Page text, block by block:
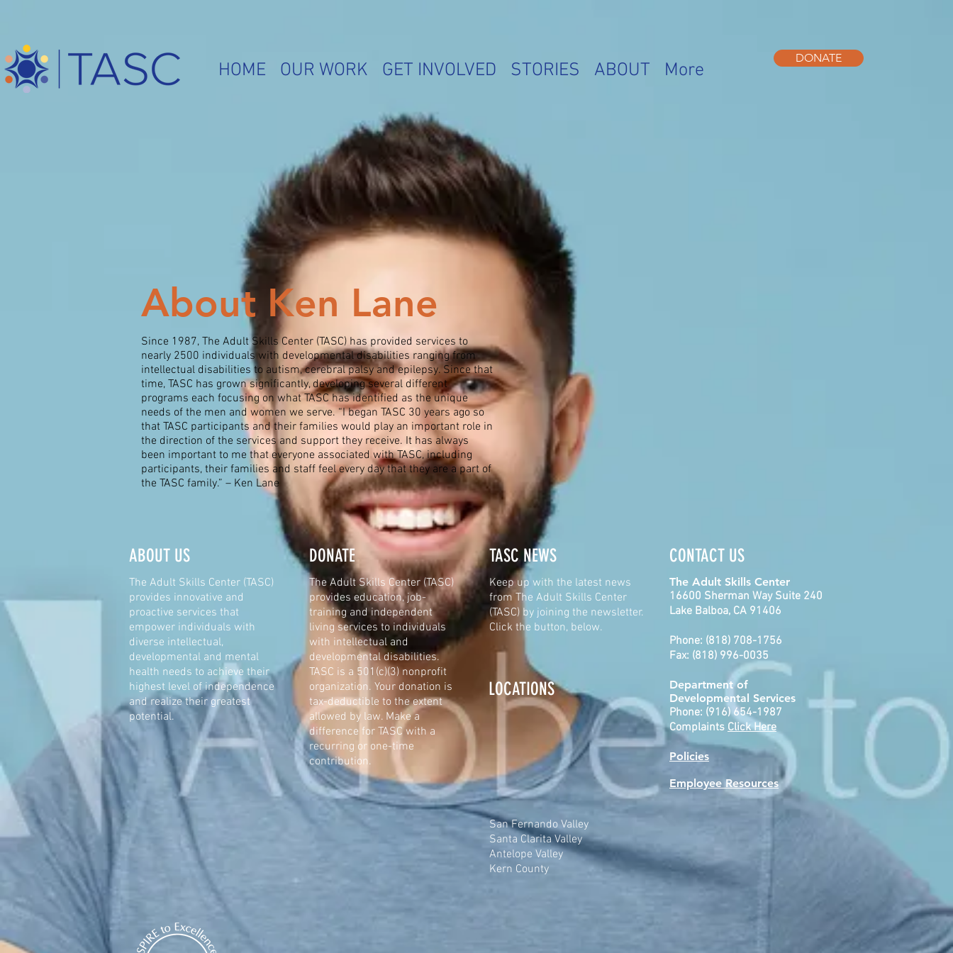
HOME OUR WORK GET INVOLVED STORIES ABOUT More
DONATE
About Ken Lane
Since 1987, The Adult Skills Center (TASC) has provided services to
nearly 2500 individuals with developmental disabilities ranging from
intellectual disabilities to autism, cerebral palsy and epilepsy. Since that
time, TASC has grown significantly, developing several different
programs each focusing on what TASC has identified as the unique
needs of the men and women we serve. “I began TASC 30 years ago so
that TASC participants and their families would play an important role in
the direction of the services and support they receive. It has always
been important to me that everyone associated with TASC, including
participants, their families and staff feel every day that they are a part of
the TASC family.” – Ken Lane
ABOUT US
The Adult Skills Center (TASC)
provides innovative and
proactive services that
empower individuals with
diverse intellectual,
developmental and mental
health needs to achieve their
highest level of independence
and realize their greatest
potential.
DONATE
The Adult Skills Center (TASC)
provides education, job-
training and independent
living services to individuals
with intellectual and
developmental disabilities.
TASC is a 501(c)(3) nonprofit
organization. Your donation is
tax-deductible to the extent
allowed by law. Make a
difference for TASC with a
recurring or one-time
contribution.
TASC NEWS
Keep up with the latest news
from The Adult Skills Center
(TASC) by joining the newsletter.
Click the button, below.
LOCATIONS
CONTACT US
The Adult Skills Center
16600 Sherman Way Suite 240
Lake Balboa, CA 91406
Phone: (818) 708-1756
Fax: (818) 996-0035
Department of
Developmental Services
Phone: (916) 654-1987
Complaints Click Here
Policies
Employee Resources
San Fernando Valley
Santa Clarita Valley
Antelope Valley
Kern County